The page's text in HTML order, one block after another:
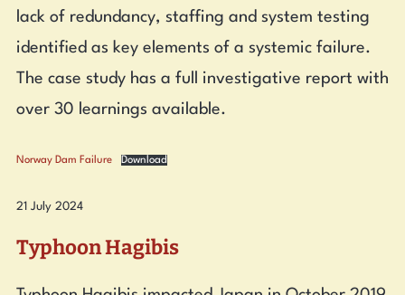
lack of redundancy, staffing and system testing
identified as key elements of a systemic failure.
The case study has a full investigative report with
over 30 learnings available.
Norway Dam Failure Download
21 July 2024
Typhoon Hagibis